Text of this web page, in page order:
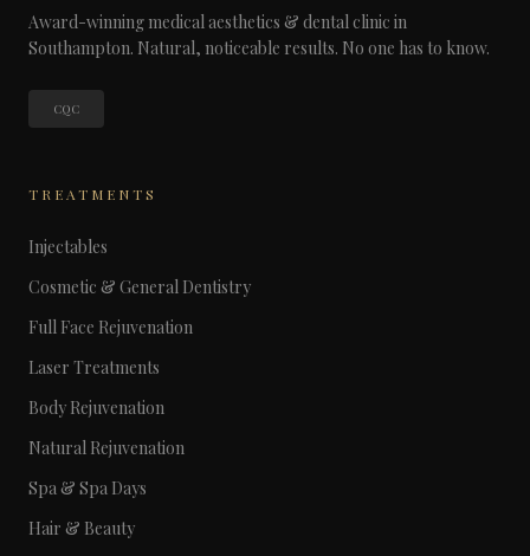
Award-winning medical aesthetics & dental clinic in
Southampton. Natural, noticeable results. No one has to know.
CQC
TREATMENTS
Injectables
Cosmetic & General Dentistry
Full Face Rejuvenation
Laser Treatments
Body Rejuvenation
Natural Rejuvenation
Spa & Spa Days
Hair & Beauty